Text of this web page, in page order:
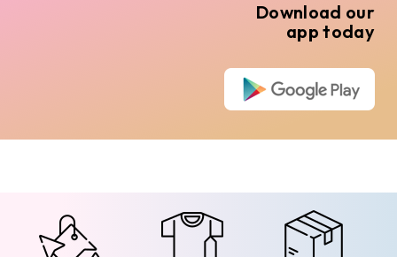
Download our
app today